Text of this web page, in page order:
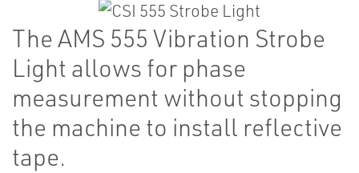
The AMS 555 Vibration Strobe
Light allows for phase
measurement without stopping
the machine to install reflective
tape.